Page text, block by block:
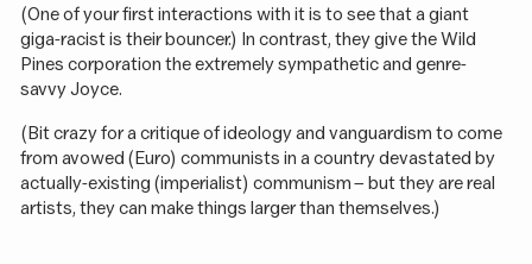
(One of your first interactions with it is to see that a giant
giga-racist is their bouncer.) In contrast, they give the Wild
Pines corporation the extremely sympathetic and genre-
savvy Joyce.
(Bit crazy for a critique of ideology and vanguardism to come
from avowed (Euro) communists in a country devastated by
actually-existing (imperialist) communism – but they are real
artists, they can make things larger than themselves.)